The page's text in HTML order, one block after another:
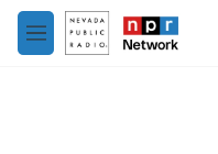
Skip to main content
M
e